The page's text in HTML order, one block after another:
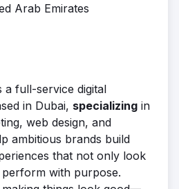
Arab Emirates
a full-service digital
in Dubai, specializing in
web design, and
ambitious brands build
that not only look
perform with purpose.